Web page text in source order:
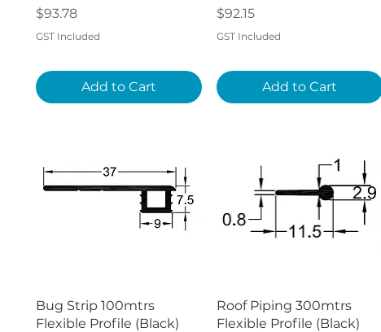
Price
$93.78
GST Included
Add to Cart
Price
$92.15
GST Included
Add to Cart
Quick View
Bug Strip 100mtrs
Flexible Profile (Black)
Quick View
Roof Piping 300mtrs
Flexible Profile (Black)